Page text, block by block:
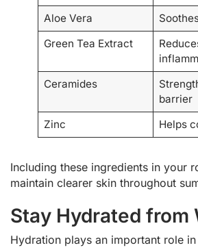
Aloe Vera
Green Tea Extract
Ceramides
barrier
Zinc
Helps
Including these ingredients in your
maintain clearer skin throughout
Stay Hydrated from
Hydration plays an important role